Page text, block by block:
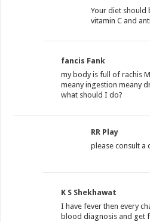
Your diet should
vitamin C and
fancis Fank
my body is full of rachis
meany ingestion meany
what should I do?
RR Play
please consult a
K S Shekhawat
I have fever then every
blood diagnosis and get